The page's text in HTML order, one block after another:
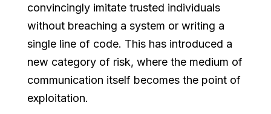
convincingly imitate trusted individuals
without breaching a system or writing a
single line of code. This has introduced a
new category of risk, where the medium of
communication itself becomes the point of
exploitation.